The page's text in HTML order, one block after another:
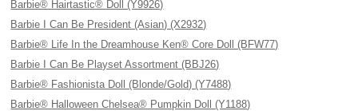
Barbie® Hairtastic® Doll (Y9926)
Barbie I Can Be President (Asian) (X2932)
Barbie® Life In the Dreamhouse Ken® Core Doll (BFW77)
Barbie I Can Be Playset Assortment (BBJ26)
Barbie® Fashionista Doll (Blonde/Gold) (Y7488)
Barbie® Halloween Chelsea® Pumpkin Doll (Y1188)